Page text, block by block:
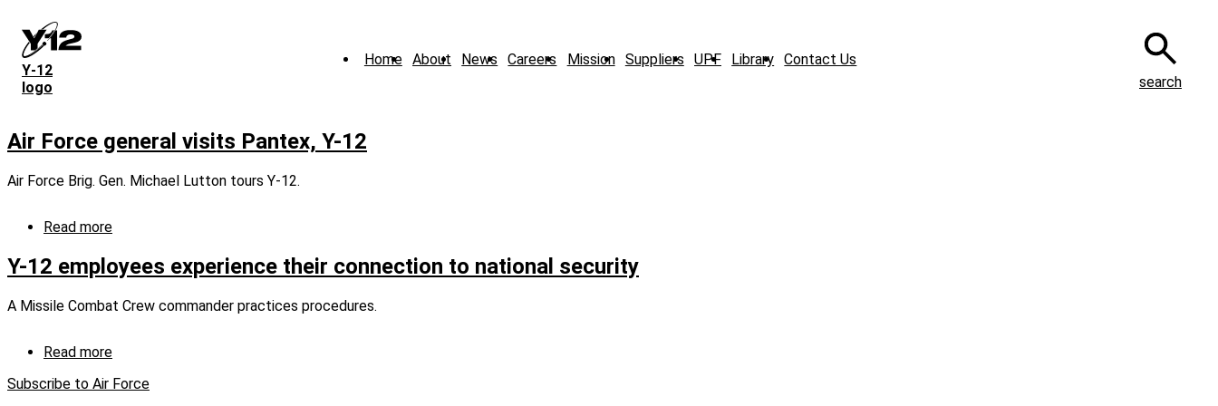
main
content
Y‑12
logo
Home About News Careers Mission Suppliers UPF Library Contact Us
search
Air Force general visits Pantex, Y-12
Air Force Brig. Gen. Michael Lutton tours Y-12.
Read more
Force
general
visits
Pantex,
Y-12 employees experience their connection to national security
A Missile Combat Crew commander practices procedures.
Read more
12
Subscribe to Air Force